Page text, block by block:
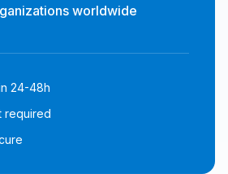
worldwide
24-48h
required